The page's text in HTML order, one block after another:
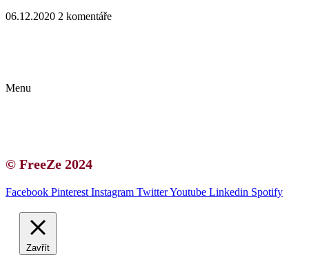
06.12.2020 2 komentáře
Menu
© FreeZe 2024
Facebook Pinterest Instagram TwitterYoutube Linkedin Spotify
Zavřít